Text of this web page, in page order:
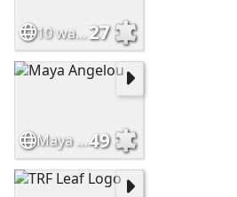
10 ways to love27
Maya Angelou49